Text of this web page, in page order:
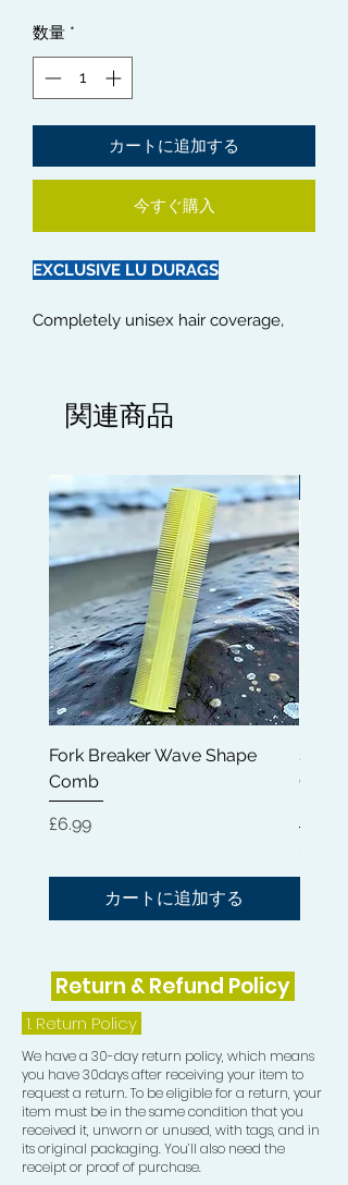
数量 *
カートに追加する
今すぐ購入
EXCLUSIVE LU DURAGS
Completely unisex hair coverage,
activities, Runners, indoor and
styles.
DURABLE QUALITY: Luxury silky
high quality fabric which is flexible,
the combination of external softness
and internal smoothness is very
comfortable, breathable and
stretchable, friendly to skin.
CLASSIC AND FASHIONABLE STYLE:
Durag can be used to cover the
head, to protect neck from the sun
Waves.
OUT: This premium LU Durag was
constructed with premium materials
allow for a comfortable hair-tie
without cutting off circulation to your
head.
HANDWASH ONLY!
関連商品
Fork Breaker Wave Shape
Comb
価格
£6.99
カートに追加する
価格
£54.99
Return & Refund Policy
1. Return Policy
We have a 30-day return policy, which means
you have 30days after receiving your item to
request a return. To be eligible for a return, your
item must be in the same condition that you
received it, unworn or unused, with tags, and in
its original packaging. You’ll also need the
receipt or proof of purchase.